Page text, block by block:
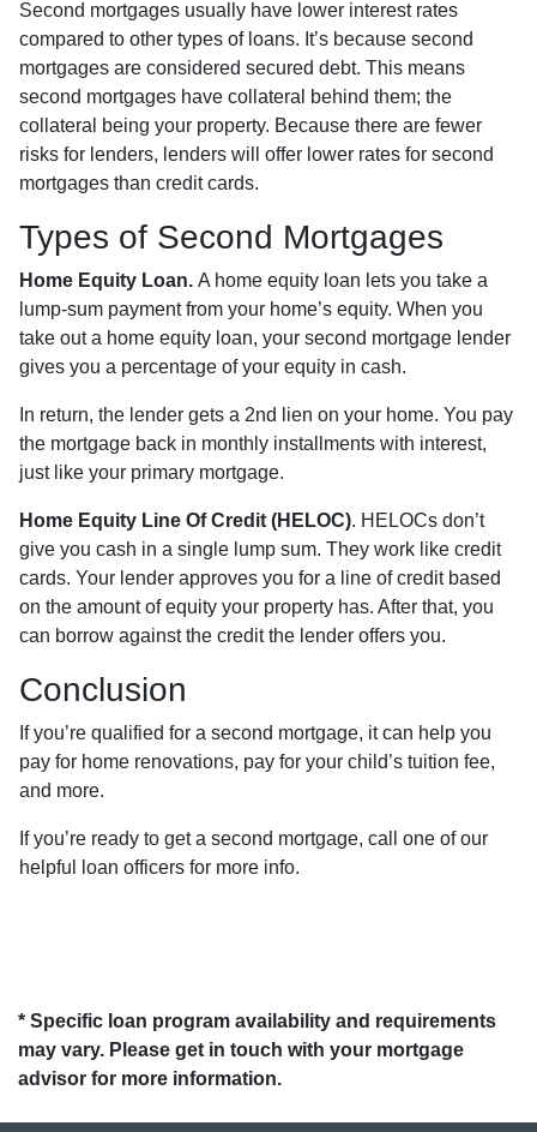
Second mortgages usually have lower interest rates
compared to other types of loans. It’s because second
mortgages are considered secured debt. This means
second mortgages have collateral behind them; the
collateral being your property. Because there are fewer
risks for lenders, lenders will offer lower rates for second
mortgages than credit cards.
Types of Second Mortgages
Home Equity Loan. A home equity loan lets you take a
lump-sum payment from your home’s equity. When you
take out a home equity loan, your second mortgage lender
gives you a percentage of your equity in cash.
In return, the lender gets a 2nd lien on your home. You pay
the mortgage back in monthly installments with interest,
just like your primary mortgage.
Home Equity Line Of Credit (HELOC). HELOCs don’t
give you cash in a single lump sum. They work like credit
cards. Your lender approves you for a line of credit based
on the amount of equity your property has. After that, you
can borrow against the credit the lender offers you.
Conclusion
If you’re qualified for a second mortgage, it can help you
pay for home renovations, pay for your child’s tuition fee,
and more.
If you’re ready to get a second mortgage, call one of our
helpful loan officers for more info.
* Specific loan program availability and requirements
may vary. Please get in touch with your mortgage
advisor for more information.